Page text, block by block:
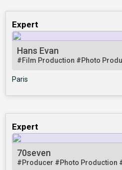
Expert
Hans Evan
#Film Production #Photo
Paris
Expert
70seven
#Producer #Photo Production